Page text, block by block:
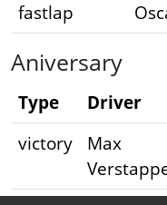
fastlap
Aniversary
Type Driver
victory
Max